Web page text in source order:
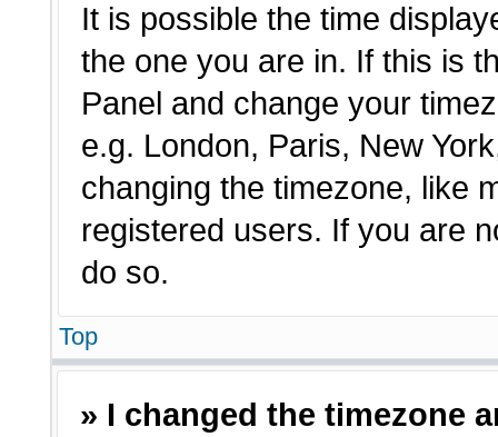
It is possible the time
the one you are in. If this is
Panel and change your
e.g. London, Paris, New
changing the timezone, like
registered users. If you are
do so.
Top
» I changed the timezone